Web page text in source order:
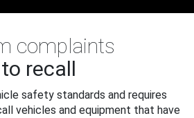
complaints
to recall
safety standards and requires
vehicles and equipment that have